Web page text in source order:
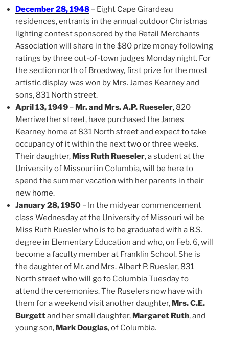
December 28, 1948 – Eight Cape Girardeau
residences, entrants in the annual outdoor Christmas
lighting contest sponsored by the Retail Merchants
Association will share in the $80 prize money following
ratings by three out-of-town judges Monday night. For
the section north of Broadway, first prize for the most
artistic display was won by Mrs. James Kearney and
sons, 831 North street.
April 13, 1949 – Mr. and Mrs. A.P. Rueseler, 820
Merriwether street, have purchased the James
Kearney home at 831 North street and expect to take
occupancy of it within the next two or three weeks.
Their daughter, Miss Ruth Rueseler, a student at the
University of Missouri in Columbia, will be here to
spend the summer vacation with her parents in their
new home.
January 28, 1950 – In the midyear commencement
class Wednesday at the University of Missouri wil be
Miss Ruth Ruesler who is to be graduated with a B.S.
degree in Elementary Education and who, on Feb. 6, will
become a faculty member at Franklin School. She is
the daughter of Mr. and Mrs. Albert P. Ruesler, 831
North street who will go to Columbia Tuesday to
attend the ceremonies. The Ruselers now have with
them for a weekend visit another daughter, Mrs. C.E.
Burgettand her small daughter, Margaret Ruth, and
young son, Mark Douglas, of Columbia.